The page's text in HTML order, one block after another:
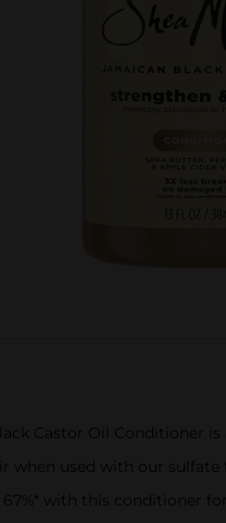
Castor Oil Conditioner
when used with our
with this conditioner